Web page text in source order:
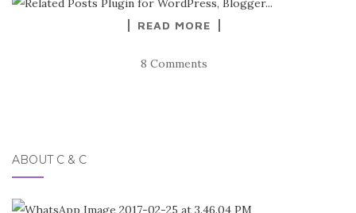
READ MORE
8 Comments
ABOUT C & C